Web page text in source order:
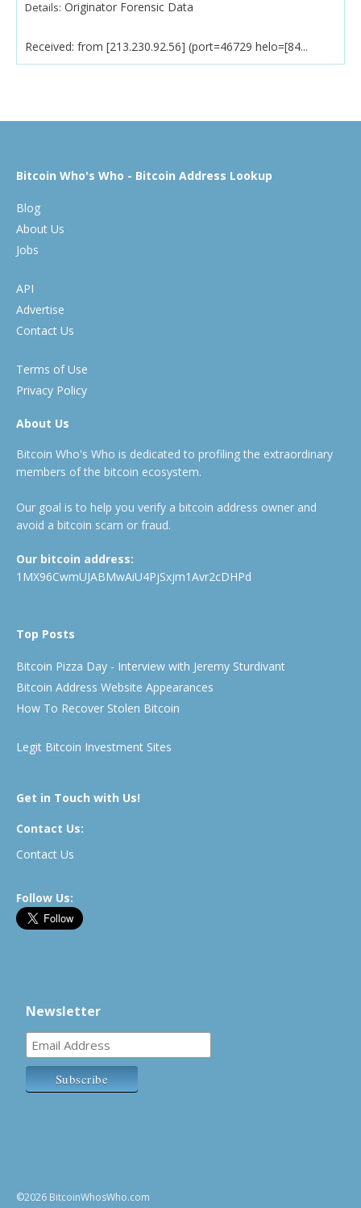
Details: Originator Forensic Data
Received: from [213.230.92.56] (port=46729 helo=[84...
Bitcoin Who's Who - Bitcoin Address Lookup
Blog
About Us
Jobs
API
Advertise
Contact Us
Terms of Use
Privacy Policy
About Us
Bitcoin Who's Who is dedicated to profiling the extraordinary
members of the bitcoin ecosystem.
Our goal is to help you verify a bitcoin address owner and
avoid a bitcoin scam or fraud.
Our bitcoin address:
1MX96CwmUJABMwAiU4PjSxjm1Avr2cDHPd
Top Posts
Bitcoin Pizza Day - Interview with Jeremy Sturdivant
Bitcoin Address Website Appearances
How To Recover Stolen Bitcoin
Legit Bitcoin Investment Sites
Get in Touch with Us!
Contact Us:
Contact Us
Follow Us:
Newsletter
©2026 BitcoinWhosWho.com